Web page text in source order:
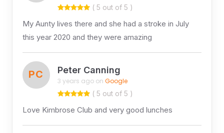
( 5 out of 5 )
My Aunty lives there and she had a stroke in July
this year 2020 and they were amazing
PC Peter Canning
3 years ago on Google
( 5 out of 5 )
Love Kimbrose Club and very good lunches